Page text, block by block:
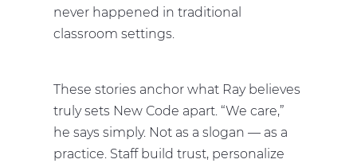
never happened in traditional
classroom settings.
These stories anchor what Ray believes
truly sets New Code apart. “We care,”
he says simply. Not as a slogan — as a
practice. Staff build trust, personalize